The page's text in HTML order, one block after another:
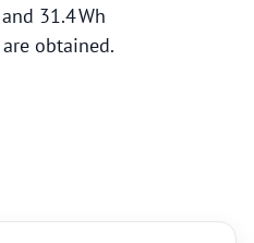
31.4 Wh
obtained.